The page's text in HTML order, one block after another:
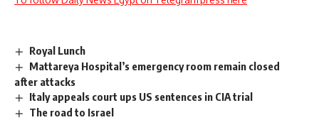
Royal Lunch
Mattareya Hospital’s emergency room remain closed
after attacks
Italy appeals court ups US sentences in CIA trial
The road to Israel